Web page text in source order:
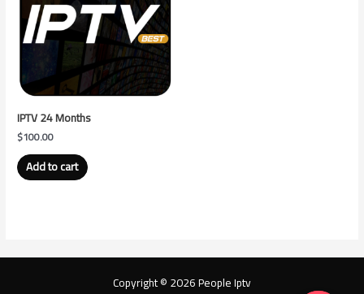
IPTV 24 Months
$100.00
Add to cart
Copyright © 2026 People Iptv